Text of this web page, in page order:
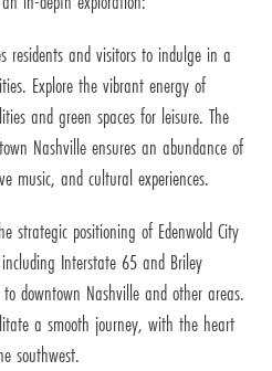
residents and visitors to indulge in a
Explore the vibrant energy of
and green spaces for leisure. The
Nashville ensures an abundance of
music, and cultural experiences.
strategic positioning of Edenwold City
Interstate 65 and Briley
downtown Nashville and other areas.
a smooth journey, with the heart
southwest.